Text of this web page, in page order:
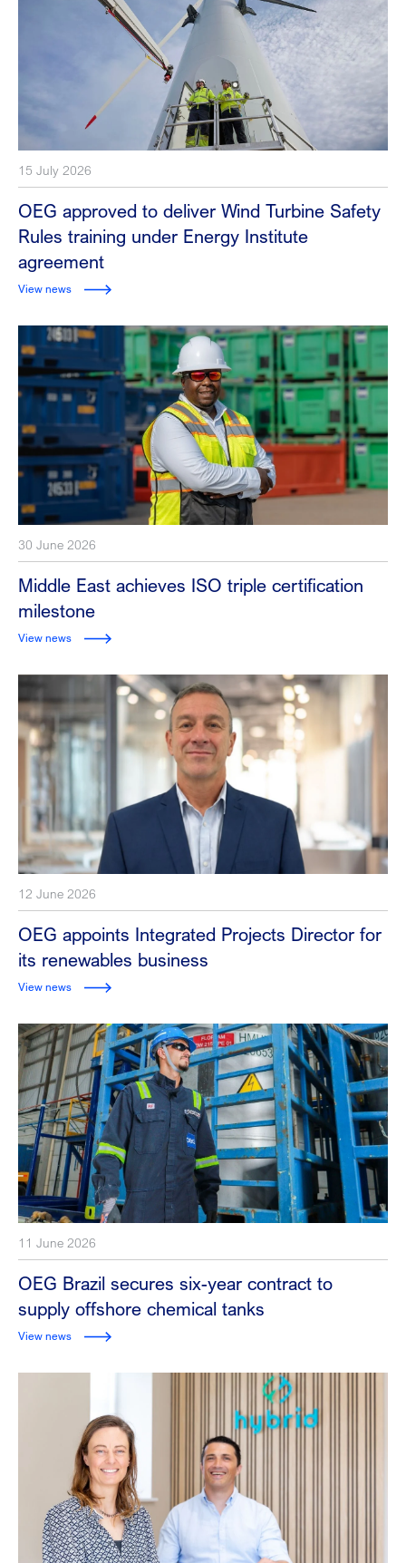
15 July 2026
OEG approved to deliver Wind Turbine Safety
Rules training under Energy Institute
agreement
View news
30 June 2026
Middle East achieves ISO triple certification
milestone
View news
12 June 2026
OEG appoints Integrated Projects Director for
its renewables business
View news
11 June 2026
OEG Brazil secures six-year contract to
supply offshore chemical tanks
View news